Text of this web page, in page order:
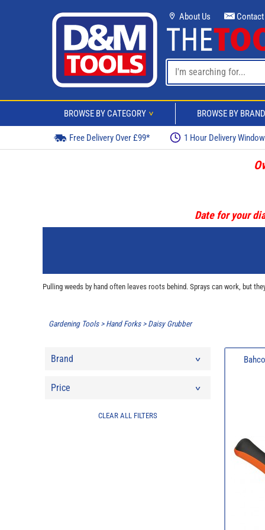
About Us Contact
BROWSE BY CATEGORY > BROWSE BY BRAND
Free Delivery Over £99* 1 Hour Delivery
Date for your
Pulling weeds by hand often leaves roots behind. Sprays can work, but
Gardening Tools> Hand Forks> Daisy Grubber
Brand
Price
CLEAR ALL FILTERS